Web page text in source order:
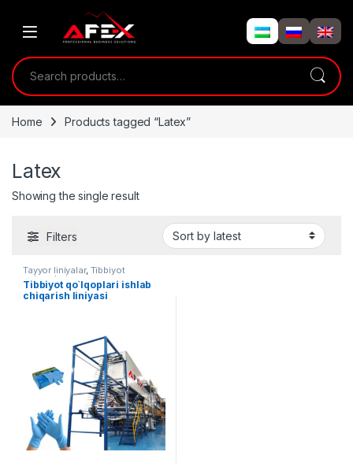
Search for:
Home Products tagged “Latex”
Latex
Showing the single result
Filters
Tayyor liniyalar, Tibbiyot
uskunalari
Tibbiyot qo`lqoplari ishlab
chiqarish liniyasi